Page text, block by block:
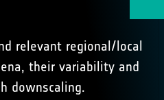
relevant regional/local
their variability and
downscaling.